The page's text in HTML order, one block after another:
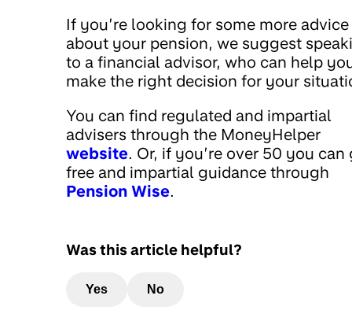
If you’re looking for some more advice
about your pension, we suggest
to a financial advisor, who can help
make the right decision for your
You can find regulated and impartial
advisers through the MoneyHelper
website. Or, if you’re over 50 you can
free and impartial guidance through
Pension Wise.
Was this article helpful?
Yes No